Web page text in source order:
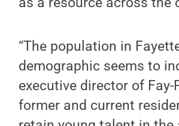
“The population in
demographic seems to
executive director of
former and current